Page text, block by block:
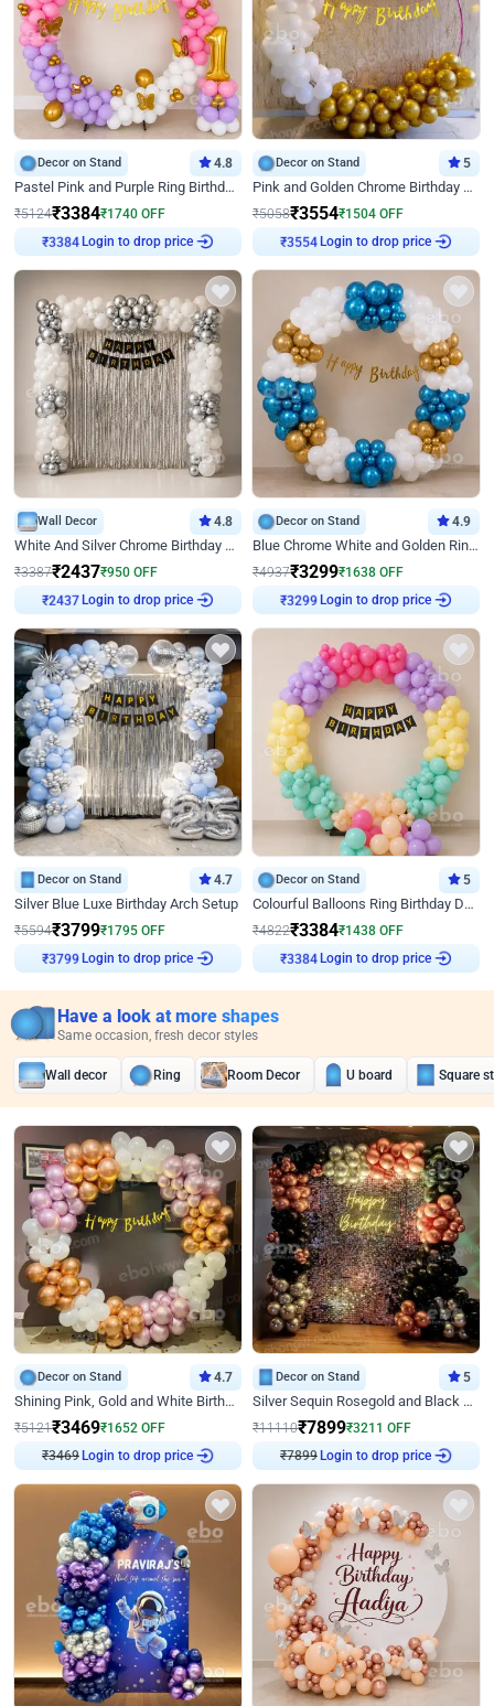
Decor on Stand 4.8
Pastel Pink and Purple Ring Birthday Decor
₹5124₹3384₹1740 OFF
Login to drop price
Decor on Stand 5
Pink and Golden Chrome Birthday Ring Decor
₹5058₹3554₹1504 OFF
Login to drop price
Wall Decor 4.8
White And Silver Chrome Birthday Decor
₹3387₹2437₹950 OFF
Login to drop price
Decor on Stand 4.9
Blue Chrome White and Golden Ring Birthday Decor
₹4937₹3299₹1638 OFF
Login to drop price
Decor on Stand 4.7
Silver Blue Luxe Birthday Arch Setup
₹5594₹3799₹1795 OFF
Login to drop price
Decor on Stand 5
Colourful Balloons Ring Birthday Decor
₹4822₹3384₹1438 OFF
Login to drop price
Have a look at more shapes
Same occasion, fresh decor styles
Wall decor Ring Room Decor U board Square
Decor on Stand 4.7
Shining Pink, Gold and White Birthday Decor
₹5121₹3469₹1652 OFF
₹3469 Login to drop price
Decor on Stand 5
Silver Sequin Rosegold and Black Birthday Decor
₹11110₹7899₹3211 OFF
₹7899 Login to drop price